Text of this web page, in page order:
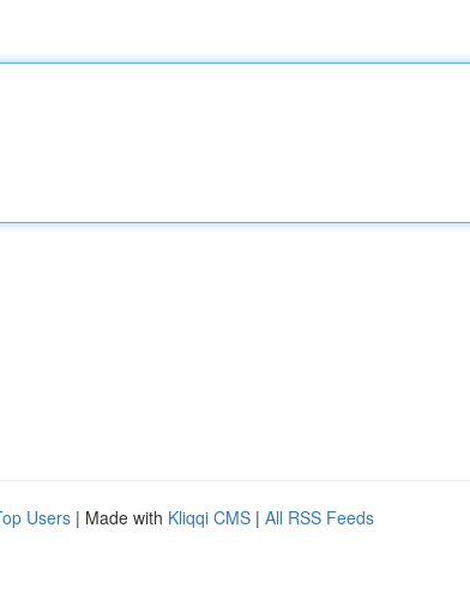
Users | Made with Kliqqi CMS | All RSS Feeds